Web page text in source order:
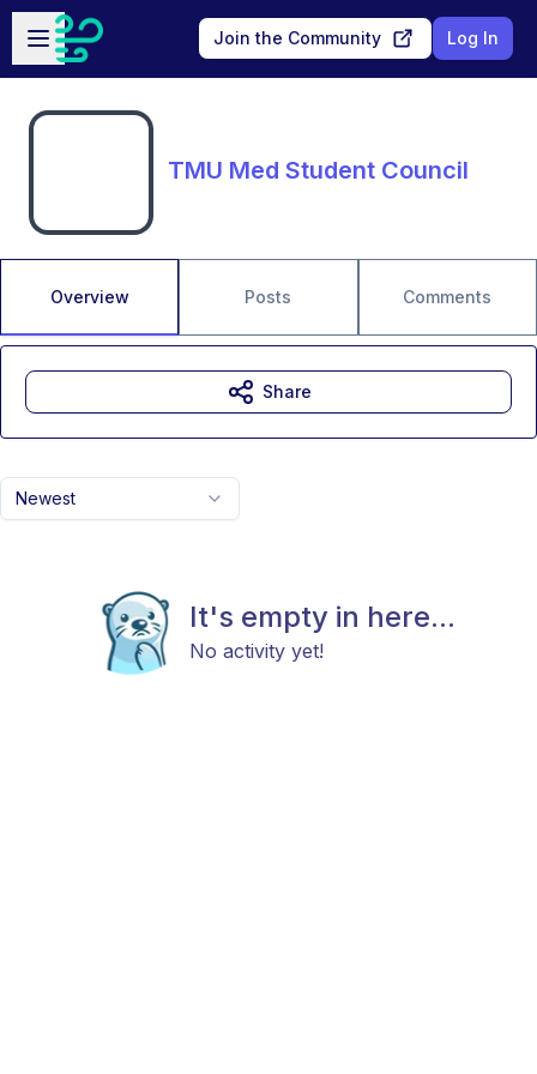
Skip to main content
Open sidebar
Join the Community Log In
TMU Med Student Council
Overview Posts Comments
Newest
It's empty in here...
No activity yet!
Share